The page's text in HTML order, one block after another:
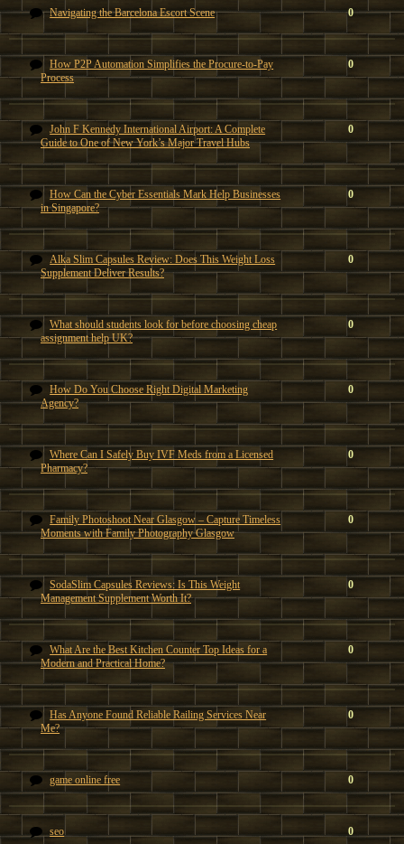
Navigating the Barcelona Escort Scene 0
How P2P Automation Simplifies the Procure-to-Pay
Process
0
John F Kennedy International Airport: A Complete
Guide to One of New York’s Major Travel Hubs
0
How Can the Cyber Essentials Mark Help Businesses
in Singapore?
0
Alka Slim Capsules Review: Does This Weight Loss
Supplement Deliver Results?
0
What should students look for before choosing cheap
assignment help UK?
0
How Do You Choose Right Digital Marketing
Agency?
0
Where Can I Safely Buy IVF Meds from a Licensed
Pharmacy?
0
Family Photoshoot Near Glasgow – Capture Timeless
Moments with Family Photography Glasgow
0
SodaSlim Capsules Reviews: Is This Weight
Management Supplement Worth It?
0
What Are the Best Kitchen Counter Top Ideas for a
Modern and Practical Home?
0
Has Anyone Found Reliable Railing Services Near
Me?
0
game online free 0
seo 0